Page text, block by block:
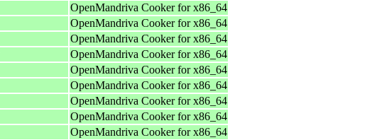
OpenMandriva Cooker for x86_64
OpenMandriva Cooker for x86_64
OpenMandriva Cooker for x86_64
OpenMandriva Cooker for x86_64
OpenMandriva Cooker for x86_64
OpenMandriva Cooker for x86_64
OpenMandriva Cooker for x86_64
OpenMandriva Cooker for x86_64
OpenMandriva Cooker for x86_64